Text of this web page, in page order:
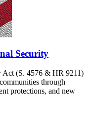
Security
Act (S. 4576 & HR 9211)
through
protections, and new